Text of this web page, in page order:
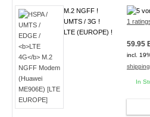
M.2 NGFF !
UMTS / 3G !
LTE (EUROPE) !
1
59.95
incl.
shipping
In